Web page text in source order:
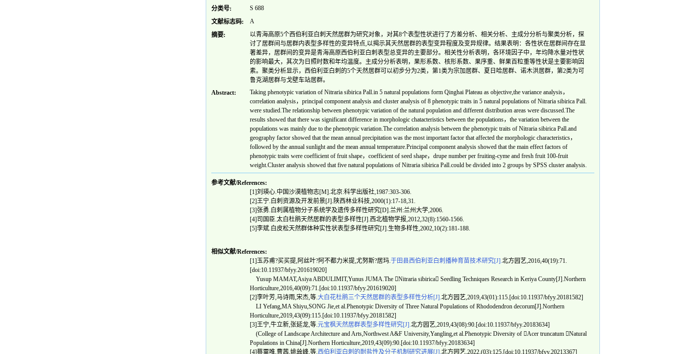
分类号:
S 688
文献标志码:
A
摘要:
以青海高原5个西伯利亚白刺天然居群为研究对象，对其8个表型性状进行了方差分析、相关分析、主成分分析与聚类分析，探
讨了居群间与居群内表型多样性的变异特点,以揭示其天然居群的表型变异程度及变异规律。结果表明：各性状在居群间存在显
著差异，居群间的变异是青海高原西伯利亚白刺表型总变异的主要部分。相关性分析表明，各环境因子中，年均降水量对性状
的影响最大，其次为日照时数和年均温度。主成分分析表明，果形系数、核形系数、果序重、鲜果百粒重等性状是主要影响因
素。聚类分析显示，西伯利亚白刺的5个天然居群可以初步分为2类，第1类为宗加居群、夏日哈居群、诺木洪居群，第2类为可
鲁克湖居群与戈壁车站居群。
Abstract:
Taking phenotypic variation of Nitraria sibiricaPall.in 5 natural populations form Qinghai Plateau as objective,the variance analysis，
correlation analysis，principal component analysis and cluster analysis of 8 phenotypic traits in 5 natural populations of Nitraria sibiricaPall.
were studied.The relationship between phenotypic variation of the natural population and different distribution areas were discussed.The
results showed that there was significant difference in morphologic chatacteristics between the populations，the variation between the
populations was mainly due to the phenotypic variation.The correlation analysis between the phenotypic traits of Nitraria sibiricaPall.and
geography factor showed that the mean annual precipitation was the most important factor that affected the morphologic characteristics，
followed by the annual sunlight and the mean annual temperature.Principal component analysis showed that the main effect factors of
phenotypic traits were coefficient of fruit shape，coefficient of seed shape，drupe number per fruiting-cyme and fresh fruit 100-fruit
weight.Cluster analysis showed that five natural populations of Nitraria sibiricaPall.could be divided into 2 groups by SPSS cluster analysis.
参考文献/References:
[1]刘瑛心.中国沙漠植物志[M].北京:科学出版社,1987:303-306.
[2]王宁. 白刺资源及开发前景[J]. 陕西林业科技,2000(1):17-18,31.
[3]张勇. 白刺属植物分子系统学及遗传多样性研究[D].兰州 :兰州大学,2006.
[4]司国臣.太白杜鹃天然居群的表型多样性[J].西北植物学报,2012,32(8):1560-1566.
[5]李斌. 白皮松天然群体种实性状表型多样性研究[J].生物多样性,2002,10(2):181-188.
相似文献/References:
[1]玉苏甫?买买提,阿丝叶?阿不都力米提,尤努斯?居玛.于田县西伯利亚白刺播种育苗技术研究[J].北方园艺,2016,40(19):71.
[doi:10.11937/bfyy.201619020]
Yusup MAMAT,Asiya ABDULIMIT,Yunus JUMA.The Nitraria sibirica Seedling Techniques Research in Keriya County[J].Northern
Horticulture,2016,40(09):71.[doi:10.11937/bfyy.201619020]
[2]李叶芳,马诗雨,宋杰,等.大白花杜鹃三个天然居群的表型多样性分析[J].北方园艺,2019,43(01):115.[doi:10.11937/bfyy.20181582]
LI Yefang,MA Shiyu,SONG Jie,et al.Phenotypic Diversity of Three Natural Populations of Rhododendron decorum[J].Northern
Horticulture,2019,43(09):115.[doi:10.11937/bfyy.20181582]
[3]王宁,牛立新,张延龙,等.元宝枫天然居群表型多样性研究[J].北方园艺,2019,43(08):90.[doi:10.11937/bfyy.20183634]
(College of Landscape Architecture and Arts,Northwest A&F University,Yangling,et al.Phenotypic Diversity of Acer truncatum Natural
Populations in China[J].Northern Horticulture,2019,43(09):90.[doi:10.11937/bfyy.20183634]
[4]蔡粟唯,曹茜,姚耸峰,等.西伯利亚白刺的耐盐性及分子机制研究进展[J].北方园艺,2022,(03):125.[doi:10.11937/bfyy.20213367]